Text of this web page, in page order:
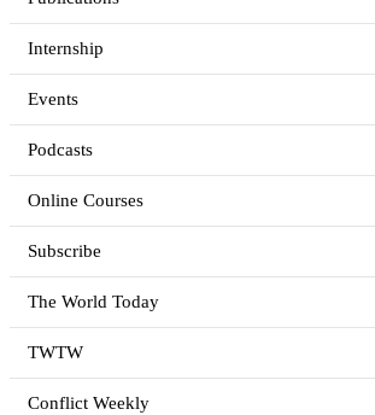
Internship
Events
Podcasts
Online Courses
Subscribe
The World Today
TWTW
Conflict Weekly